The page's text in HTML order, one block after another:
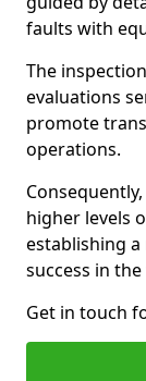
faults with
The
evaluations
promote
operations.
higher levels
establishing
success in
Get in touch